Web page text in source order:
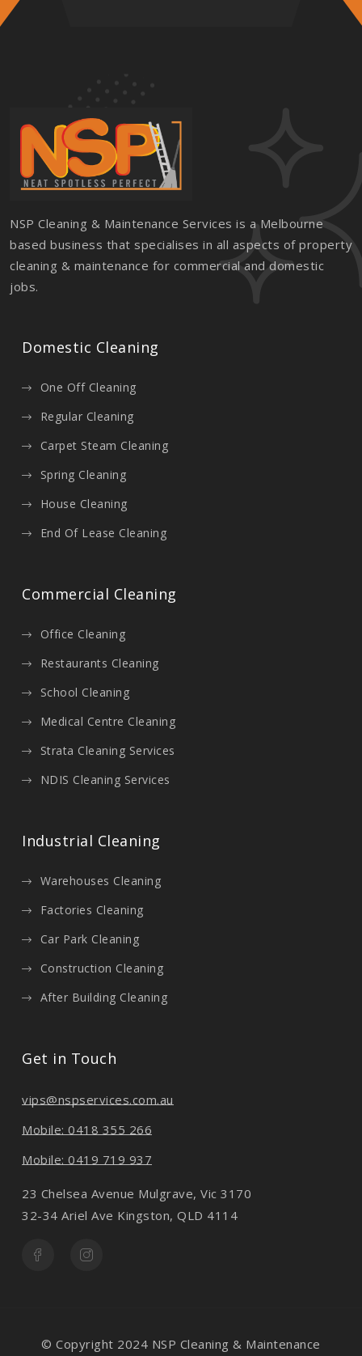
NSP Cleaning & Maintenance Services is a Melbourne
based business that specialises in all aspects of property
cleaning & maintenance for commercial and domestic
jobs.
Domestic Cleaning
One Off Cleaning
Regular Cleaning
Carpet Steam Cleaning
Spring Cleaning
House Cleaning
End Of Lease Cleaning
Commercial Cleaning
Office Cleaning
Restaurants Cleaning
School Cleaning
Medical Centre Cleaning
Strata Cleaning Services
NDIS Cleaning Services
Industrial Cleaning
Warehouses Cleaning
Factories Cleaning
Car Park Cleaning
Construction Cleaning
After Building Cleaning
Get in Touch
vips@nspservices.com.au
Mobile: 0418 355 266
Mobile: 0419 719 937
23 Chelsea Avenue Mulgrave, Vic 3170
32-34 Ariel Ave Kingston, QLD 4114
© Copyright 2024 NSP Cleaning & Maintenance